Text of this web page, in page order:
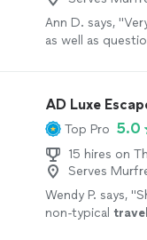
Ann D. says, "
as well as
AD Luxe
Top Pro 5.0
15 hires on
Serves
Wendy P. says, "
non-typical travel